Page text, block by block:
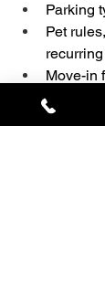
Parking
Pet
Move-in
bookings
How